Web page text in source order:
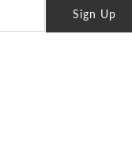
Sign Up